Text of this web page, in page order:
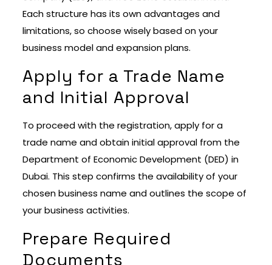
Each structure has its own advantages and
limitations, so choose wisely based on your
business model and expansion plans.
Apply for a Trade Name
and Initial Approval
To proceed with the registration, apply for a
trade name and obtain initial approval from the
Department of Economic Development (DED) in
Dubai. This step confirms the availability of your
chosen business name and outlines the scope of
your business activities.
Prepare Required
Documents